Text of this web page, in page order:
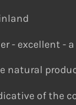
- excellent -
natural
of the